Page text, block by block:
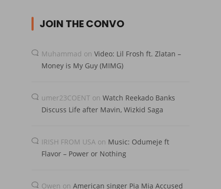
JOIN THE CONVO
Muhammad on Video: Lil Frosh ft. Zlatan –
Money is My Guy (MIMG)
umer23COENT on Watch Reekado Banks
Discuss Life after Mavin, Wizkid Saga
IRISH FROM USA on Music: Odumeje ft
Flavor – Power or Nothing
Owen on American singer Pia Mia Accused